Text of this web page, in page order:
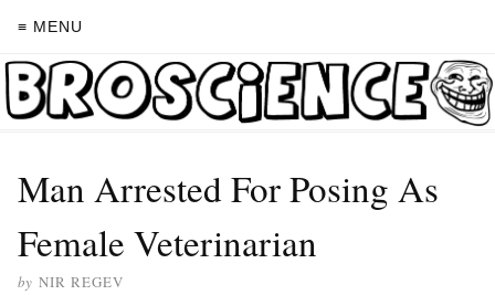
≡ MENU
Man Arrested For Posing As
Female Veterinarian
by NIR REGEV